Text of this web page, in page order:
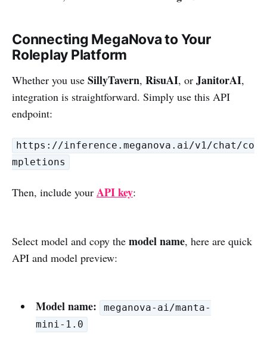
Connecting MegaNova to Your
Roleplay Platform
Whether you use SillyTavern, RisuAI, or JanitorAI,
integration is straightforward. Simply use this API
endpoint:
https://inference.meganova.ai/v1/chat/co
mpletions
Then, include your API key:
Select model and copy the model name, here are quick
API and model preview:
Model name:
meganova-ai/manta-
mini-1.0